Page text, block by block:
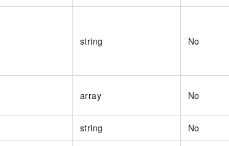
string No
array No
string No